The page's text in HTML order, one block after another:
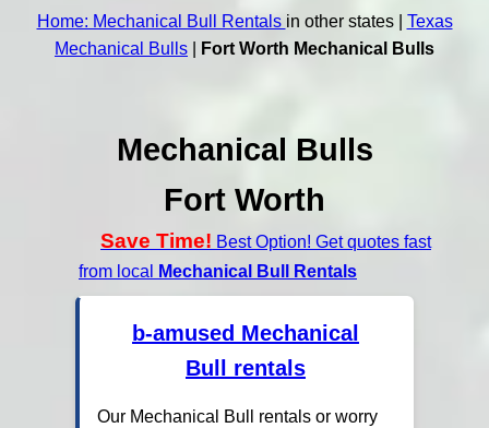
Home: Mechanical Bull Rentals in other states | Texas
Mechanical Bulls
Fort Worth Mechanical Bulls
Mechanical Bulls
Fort Worth
Save Time! Best Option! Get quotes fast
from local
Mechanical Bull Rentals
b-amused Mechanical
Bull rentals
Our Mechanical Bull rentals or worry